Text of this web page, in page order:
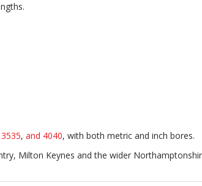
3535, and 4040, with both metric and inch bores.
Milton Keynes and the wider